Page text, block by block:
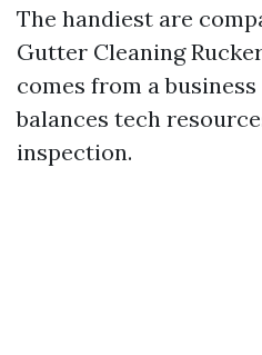
The handiest are
Gutter Cleaning
comes from a
balances tech
inspection.